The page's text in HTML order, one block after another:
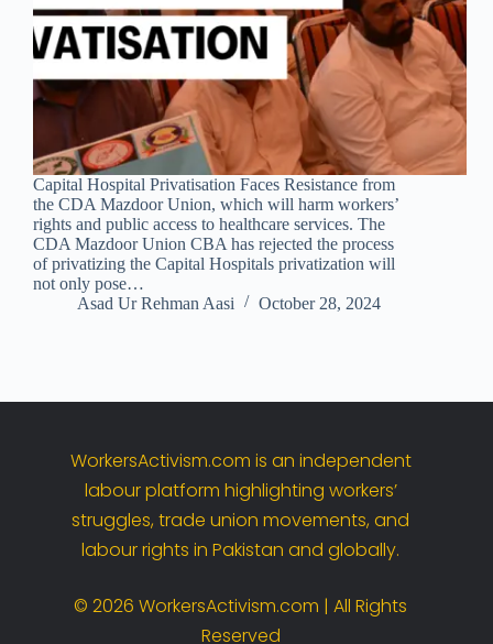
Capital Hospital Privatisation Faces Resistance from
the CDA Mazdoor Union, which will harm workers’
rights and public access to healthcare services. The
CDA Mazdoor Union CBA has rejected the process
of privatizing the Capital Hospitals privatization will
not only pose…
Asad Ur Rehman Aasi
October 28, 2024
WorkersActivism.com is an independent
labourplatform highlighting workers’
struggles,tradeunionmovements,and
labourrightsinPakistanandglobally.
©2026WorkersActivism.com |AllRights
Reserved